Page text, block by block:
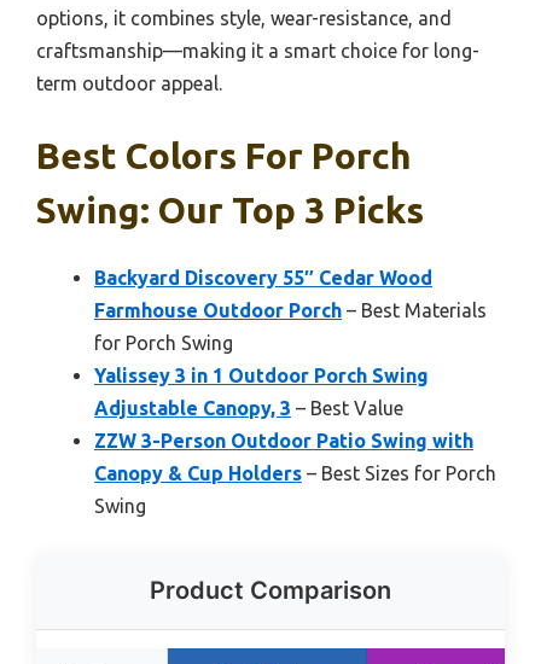
options, it combines style, wear-resistance, and
craftsmanship—making it a smart choice for long-
term outdoor appeal.
Best Colors For Porch
Swing: Our Top 3 Picks
Backyard Discovery 55″ Cedar Wood
Farmhouse Outdoor Porch – Best Materials
for Porch Swing
Yalissey 3 in 1 Outdoor Porch Swing
Adjustable Canopy, 3 – Best Value
ZZW 3-Person Outdoor Patio Swing with
Canopy & Cup Holders – Best Sizes for Porch
Swing
Product Comparison